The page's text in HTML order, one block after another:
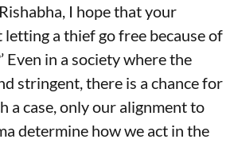
I hope that your
a thief go free because of
Even in a society where the
stringent, there is a chance for
a case, only our alignment to
determine how we act in the